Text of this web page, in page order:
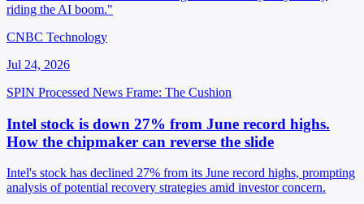
riding the AI boom."
CNBC Technology
Jul 24, 2026
SPIN Processed News Frame: The Cushion
Intel stock is down 27% from June record highs.
How the chipmaker can reverse the slide
Intel's stock has declined 27% from its June record highs, prompting
analysis of potential recovery strategies amid investor concern.